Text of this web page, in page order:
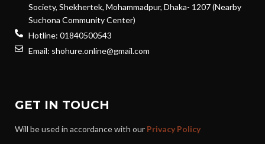
Society, Shekhertek, Mohammadpur, Dhaka- 1207 (Nearby
Suchona Community Center)
Hotline: 01840500543
Email: shohure.online@gmail.com
GET IN TOUCH
Will be used in accordance with our Privacy Policy